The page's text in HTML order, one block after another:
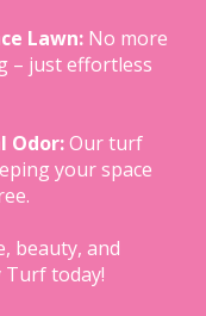
Lawn: No more
– just effortless
Odor:Our turf
your space
beauty, and
today!